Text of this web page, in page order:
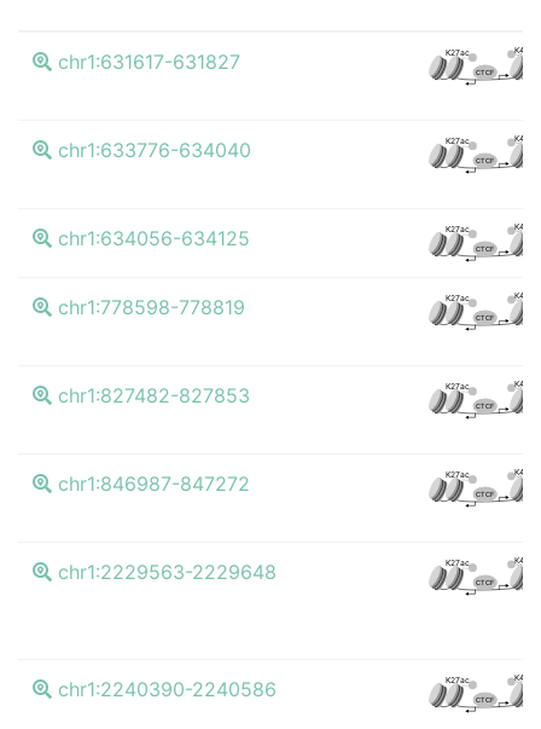
chr1:631617-631827 K27ac K4me3
CTCF
chr1:633776-634040 K27ac K4me3
CTCF
chr1:634056-634125 K27ac K4me3
CTCF
chr1:778598-778819 K27ac K4me3
CTCF
chr1:827482-827853 K27ac K4me3
CTCF
chr1:846987-847272 K27ac K4me3
CTCF
chr1:2229563-2229648 K27ac K4me3
CTCF
chr1:2240390-2240586 K27ac K4me3
CTCF